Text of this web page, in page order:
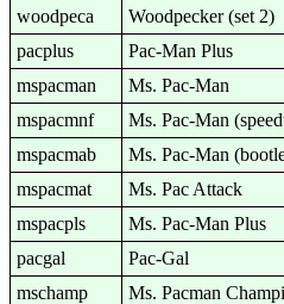
woodpeca
Woodpecker (set 2)
pacplus
Pac-Man Plus
mspacman
Ms. Pac-Man
mspacmnf
Ms. Pac-Man
mspacmab
Ms. Pac-Man
mspacmat
Ms. Pac Attack
mspacpls
Ms. Pac-Man Plus
pacgal
Pac-Gal
mschamp
Ms. Pacman